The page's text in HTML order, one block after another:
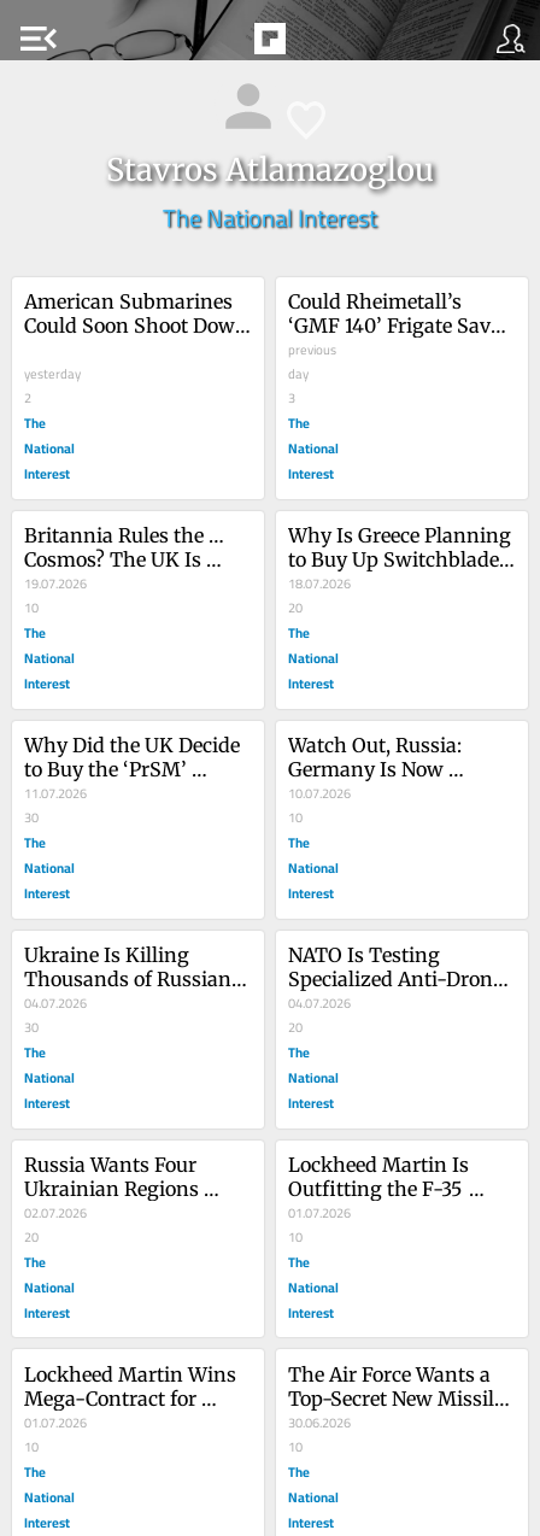
menu_open
Stavros Atlamazoglou
The National Interest
American Submarines
Could Soon Shoot Down
yesterday
2
The
National
Interest
Could Rheimetall’s
‘GMF 140’ Frigate Save
the US Navy?
previous
day
3
The
National
Interest
Britannia Rules the …
Cosmos? The UK Is
Bringing War to Space
19.07.2026
10
The
National
Interest
Why Is Greece Planning
to Buy Up Switchblade
Kamikaze Drones?
18.07.2026
20
The
National
Interest
Why Did the UK Decide
to Buy the ‘PrSM’
Missile?
11.07.2026
30
The
National
Interest
Watch Out, Russia:
Germany Is Now
Building ATACMS
Missiles in Europe
10.07.2026
10
The
National
Interest
Ukraine Is Killing
Thousands of Russians
Every Week. Is It
Making a Difference?
04.07.2026
30
The
National
Interest
NATO Is Testing
Specialized Anti-Drone
Rockets on Its Fighter
Jets
04.07.2026
20
The
National
Interest
Russia Wants Four
Ukrainian Regions
Before Peace Deal, Putin
Says
02.07.2026
20
The
National
Interest
Lockheed Martin Is
Outfitting the F-35
Fighter Jet with
European Weapons
01.07.2026
10
The
National
Interest
Lockheed Martin Wins
Mega-Contract for
‘Golden Dome’ THAAD
Missiles
01.07.2026
10
The
National
Interest
The Air Force Wants a
Top-Secret New Missile
—but It’s No Secret Why
30.06.2026
10
The
National
Interest